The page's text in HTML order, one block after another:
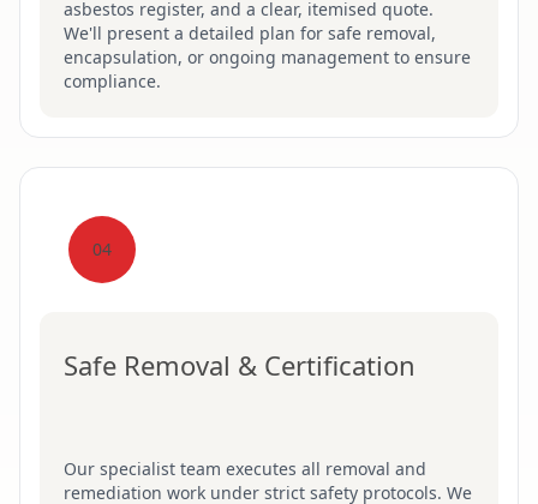
asbestos register, and a clear, itemised quote.
We'll present a detailed plan for safe removal,
encapsulation, or ongoing management to ensure
compliance.
04
Safe Removal & Certification
Our specialist team executes all removal and
remediation work under strict safety protocols. We